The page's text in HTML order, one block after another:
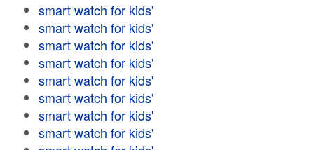
smart watch for kids'
smart watch for kids'
smart watch for kids'
smart watch for kids'
smart watch for kids'
smart watch for kids'
smart watch for kids'
smart watch for kids'